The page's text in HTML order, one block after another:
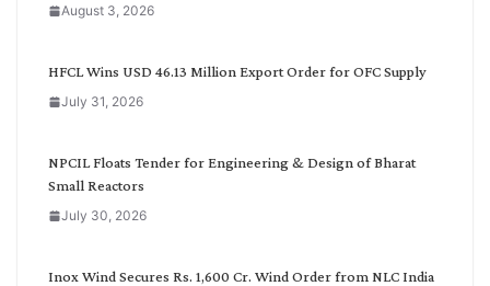
August 3, 2026
HFCL Wins USD 46.13 Million Export Order for OFC Supply
July 31, 2026
NPCIL Floats Tender for Engineering & Design of Bharat
Small Reactors
July 30, 2026
Inox Wind Secures Rs. 1,600 Cr. Wind Order from NLC India